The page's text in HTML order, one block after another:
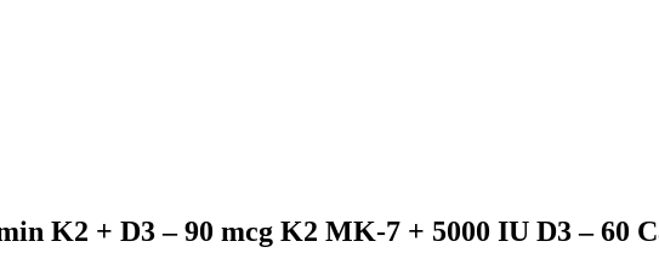
K2 + D3 – 90 mcg K2 MK-7 + 5000 IU D3 – 60